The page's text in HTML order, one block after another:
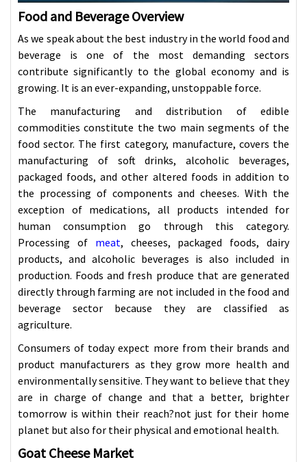
Food and Beverage Overview
As we speak about the best industry in the world food and
beverage is one of the most demanding sectors
contribute significantly to the global economy and is
growing. It is an ever-expanding, unstoppable force.
The manufacturing and distribution of edible
commodities constitute the two main segments of the
food sector. The first category, manufacture, covers the
manufacturing of soft drinks, alcoholic beverages,
packaged foods, and other altered foods in addition to
the processing of components and cheeses. With the
exception of medications, all products intended for
human consumption go through this category.
Processing of meat, cheeses, packaged foods, dairy
products, and alcoholic beverages is also included in
production. Foods and fresh produce that are generated
directly through farming are not included in the food and
beverage sector because they are classified as
agriculture.
Consumers of today expect more from their brands and
product manufacturers as they grow more health and
environmentally sensitive. They want to believe that they
are in charge of change and that a better, brighter
tomorrow is within their reach?not just for their home
planet but also for their physical and emotional health.
Goat Cheese Market